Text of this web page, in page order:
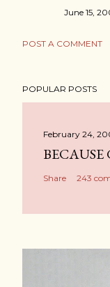
June 15,
POST A COMMENT
POPULAR POSTS
February 24,
BECAUSE
Share 243